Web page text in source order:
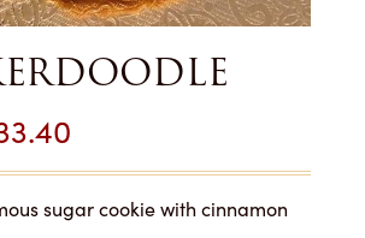
Price
range:
$1.95
sugar cookie with cinnamon